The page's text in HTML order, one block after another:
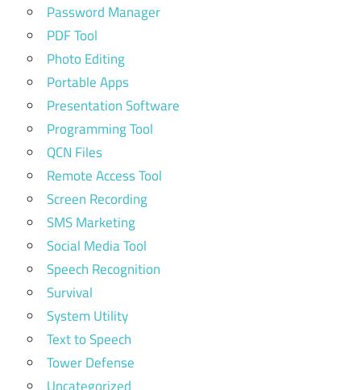
Password Manager
PDF Tool
Photo Editing
Portable Apps
Presentation Software
Programming Tool
QCN Files
Remote Access Tool
Screen Recording
SMS Marketing
Social Media Tool
Speech Recognition
Survival
System Utility
Text to Speech
Tower Defense
Uncategorized